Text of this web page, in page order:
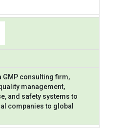
GMP consulting firm,
management,
and safety systems to
companies to global